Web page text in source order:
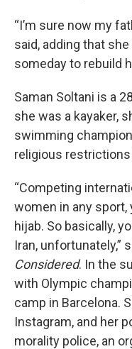
“I’m sure now my
said, adding that
someday to rebuild
Saman Soltani is a
she was a kayaker,
swimming
religious restrictions
“Competing
women in any
hijab. So basically,
Iran, unfortunately,”
Considered. In the
with Olympic
camp in Barcelona.
Instagram, and her
morality police, an